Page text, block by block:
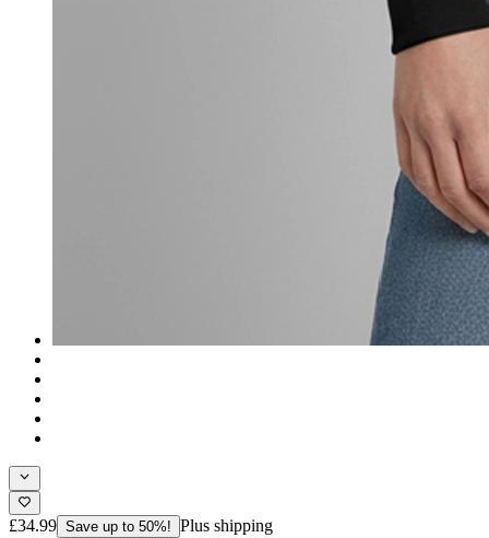
£34.99 Save up to 50%! Plus shipping